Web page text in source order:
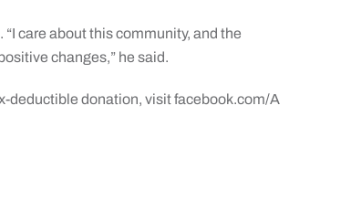
care about this community, and the
changes,” he said.
deductible donation, visit facebook.com/A